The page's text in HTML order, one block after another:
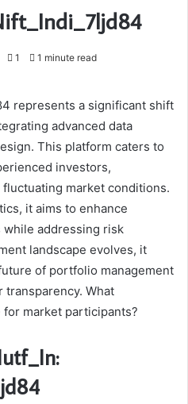
1 1 minute read
represents a significant shift
advanced data
This platform caters to
investors,
market conditions.
it aims to enhance
addressing risk
landscape evolves, it
of portfolio management
What
market participants?